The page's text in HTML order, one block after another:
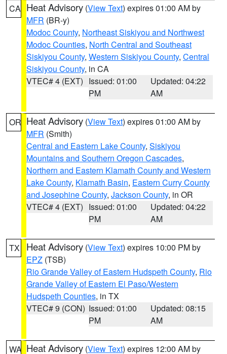
CA Heat Advisory (View Text) expires 01:00 AM by
MFR (BR-y)
Modoc County, Northeast Siskiyou and Northwest
Modoc Counties, North Central and Southeast
Siskiyou County, Western Siskiyou County, Central
Siskiyou County, in CA
VTEC# 4 (EXT) Issued: 01:00
PM
Updated: 04:22
AM
OR Heat Advisory (View Text) expires 01:00 AM by
MFR (Smith)
Central and Eastern Lake County, Siskiyou
Mountains and Southern Oregon Cascades,
Northern and Eastern Klamath County and Western
Lake County, Klamath Basin, Eastern Curry County
and Josephine County, Jackson County, in OR
VTEC# 4 (EXT) Issued: 01:00
PM
Updated: 04:22
AM
TX Heat Advisory (View Text) expires 10:00 PM by
EPZ (TSB)
Rio Grande Valley of Eastern Hudspeth County, Rio
Grande Valley of Eastern El Paso/Western
Hudspeth Counties, in TX
VTEC# 9 (CON) Issued: 01:00
PM
Updated: 08:15
AM
WA Heat Advisory (View Text) expires 12:00 AM by